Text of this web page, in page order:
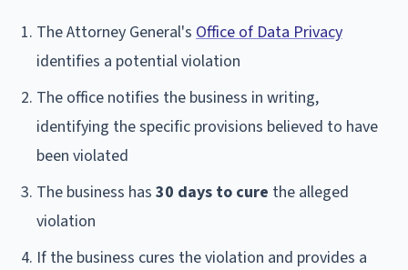
The Attorney General's Office of Data Privacy
identifies a potential violation
The office notifies the business in writing,
identifying the specific provisions believed to have
been violated
The business has 30 days to cure the alleged
violation
If the business cures the violation and provides a